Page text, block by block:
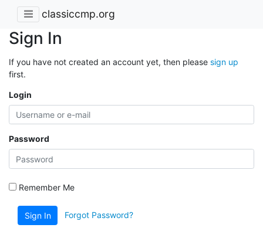
classiccmp.org
Sign In
If you have not created an account yet, then please sign up
first.
Login
Password
Remember Me
Sign In Forgot Password?